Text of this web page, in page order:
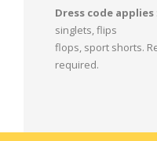
Dress code applies
singlets, flips
flops, sport shorts.
required.